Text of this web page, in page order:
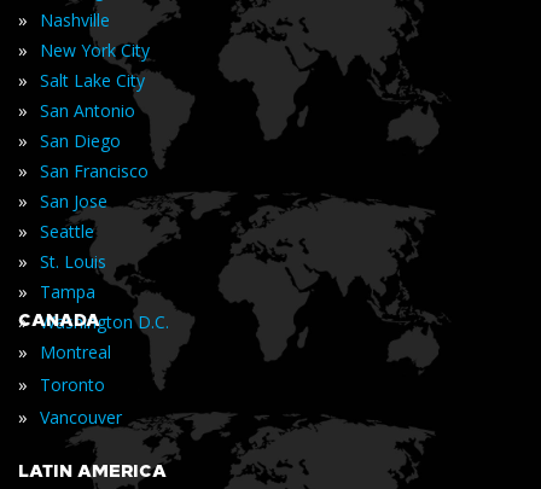
» Nashville
» New York City
» Salt Lake City
» San Antonio
» San Diego
» San Francisco
» San Jose
» Seattle
» St. Louis
» Tampa
» Washington D.C.
CANADA
» Montreal
» Toronto
» Vancouver
LATIN AMERICA